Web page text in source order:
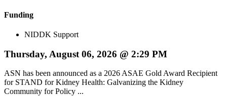
Funding
NIDDK Support
Thursday, August 06, 2026 @ 2:29 PM
ASN has been announced as a 2026 ASAE Gold Award Recipient
for STAND for Kidney Health: Galvanizing the Kidney
Community for Policy ...